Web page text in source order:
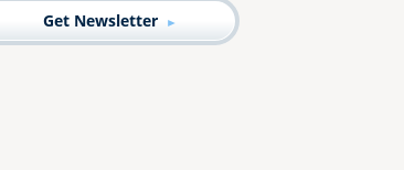
Get Newsletter